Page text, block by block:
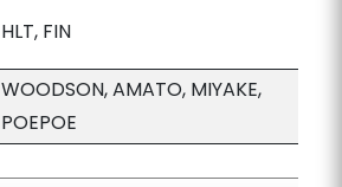
HLT, FIN
WOODSON, AMATO, MIYAKE,
POEPOE